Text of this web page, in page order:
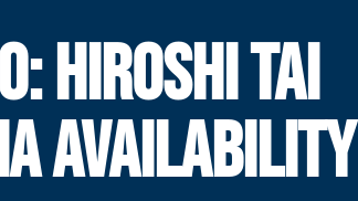
HIROSHI TAI
AVAILABILITY